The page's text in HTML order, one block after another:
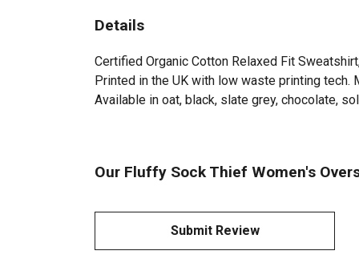
Details
Certified Organic Cotton Relaxed Fit
Printed in the UK with low waste printing
Available in oat, black, slate grey, chocolate,
Our Fluffy Sock Thief Women's
Submit Review